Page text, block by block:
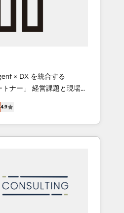
content, and
that drive
• 2023 Impact Awards:
• Top 3 Partner
2023, 2024, 2025. •
• Organizer of
& tech global
and with impact.
× DX を統合する
課題と現場業
ブ・エージェンシーとし
装力で顧客フロント業務
基盤に、AIエージェントを
ージェンシーです。事業
門が分立する組織で、デ
サイロ化を、CRMを軸と
4.9